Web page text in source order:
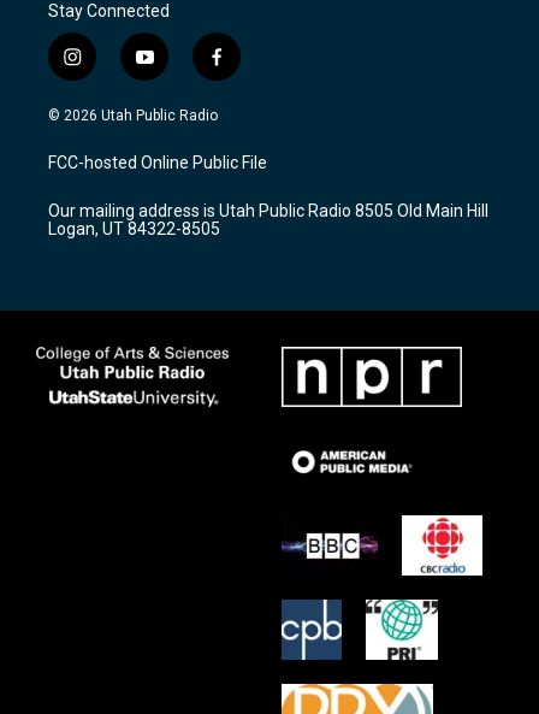
Stay Connected
i
n
s
a
g
a
m
y
o
u
u
b
f
a
c
b
o
k
© 2026 Utah Public Radio
FCC-hosted Online Public File
Our mailing address is Utah Public Radio 8505 Old Main Hill
Logan, UT 84322-8505